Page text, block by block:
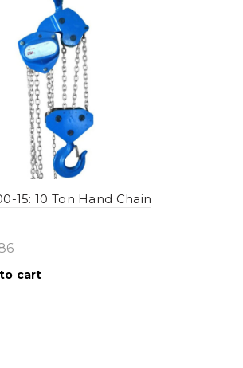
15: 10 Ton Hand Chain
cart